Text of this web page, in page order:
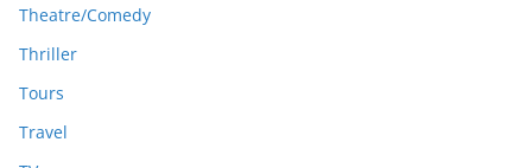
Theatre/Comedy
Thriller
Tours
Travel